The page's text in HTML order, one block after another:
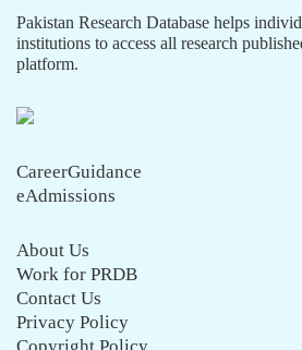
Pakistan Research Database helps
institutions to access all research
platform.
CareerGuidance
eAdmissions
About Us
Work for PRDB
Contact Us
Privacy Policy